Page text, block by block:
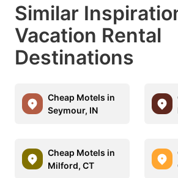
Similar
Vacation Rental
Destinations
Cheap Motels in
Seymour, IN
Cheap Motels in
Milford, CT